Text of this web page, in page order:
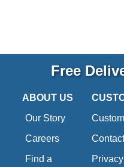
Free
ABOUT US
Our Story
Careers
Find a